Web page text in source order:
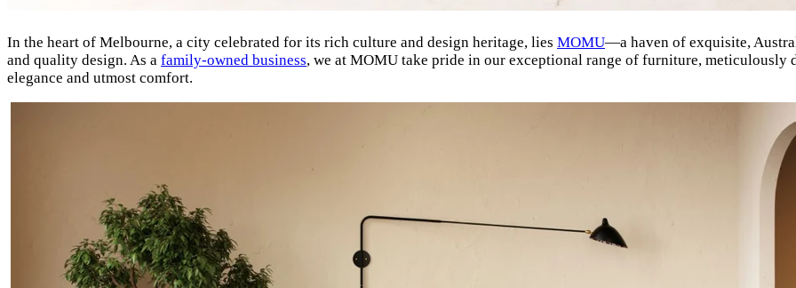
In the heart of Melbourne, a city celebrated for its rich culture and design heritage, lies MOMU—a haven of exquisite,
and quality design. As a family-owned business, we at MOMU take pride in our exceptional range of furniture, meticulously
elegance and utmost comfort.